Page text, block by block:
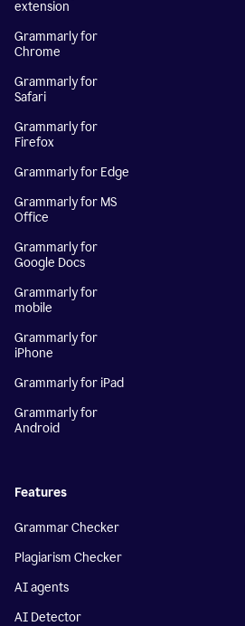
extension
Grammarly for
Chrome
Grammarly for
Safari
Grammarly for
Firefox
Grammarly for Edge
Grammarly for MS
Office
Grammarly for
Google Docs
Grammarly for
mobile
Grammarly for
iPhone
Grammarly for iPad
Grammarly for
Android
Features
Grammar Checker
Plagiarism Checker
AI agents
AI Detector